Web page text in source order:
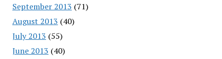
September 2013 (71)
August 2013 (40)
July 2013 (55)
June 2013 (40)